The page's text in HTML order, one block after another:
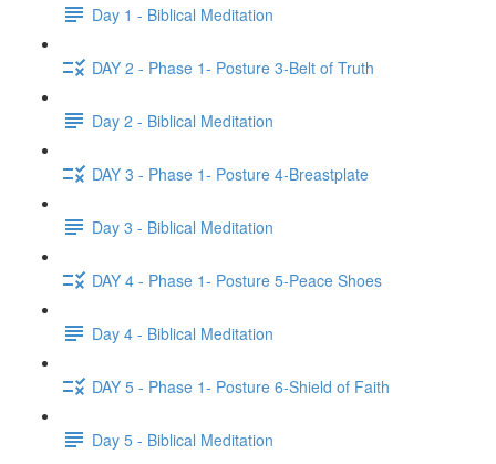
Day 1 - Biblical Meditation
DAY 2 - Phase 1- Posture 3-Belt of Truth
Day 2 - Biblical Meditation
DAY 3 - Phase 1- Posture 4-Breastplate
Day 3 - Biblical Meditation
DAY 4 - Phase 1- Posture 5-Peace Shoes
Day 4 - Biblical Meditation
DAY 5 - Phase 1- Posture 6-Shield of Faith
Day 5 - Biblical Meditation